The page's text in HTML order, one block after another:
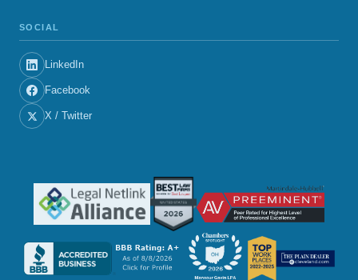
SOCIAL
LinkedIn
Facebook
X / Twitter